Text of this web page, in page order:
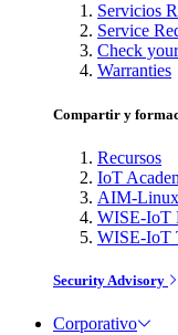
Servicios
Service
Check
Warranties
Compartir y
Recursos
IoT
AIM-
WISE-IoT
WISE-IoT
Security Advisory
Corporativo